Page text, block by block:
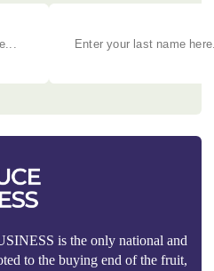
is the only national and
to the buying end of the fruit,